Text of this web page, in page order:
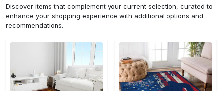
Discover items that complement your current selection, curated to
enhance your shopping experience with additional options and
recommendations.